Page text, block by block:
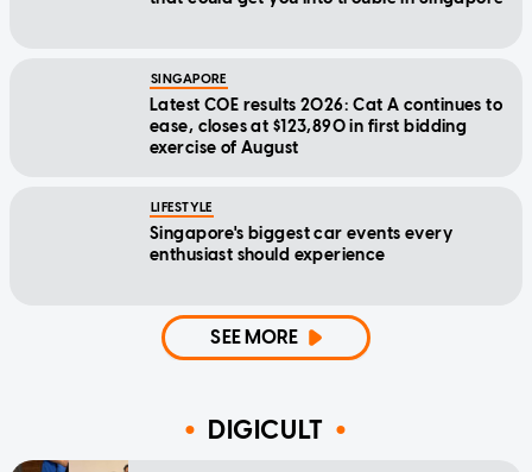
SINGAPORE
Latest COE results 2026: Cat A continues to
ease, closes at $123,890 in first bidding
exercise of August
LIFESTYLE
Singapore's biggest car events every
enthusiast should experience
SEE MORE
DIGICULT